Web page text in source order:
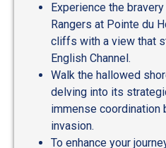
Experience the
Rangers at Pointe du
cliffs with a view that
English Channel.
Walk the hallowed
delving into its
immense coordination
invasion.
To enhance your